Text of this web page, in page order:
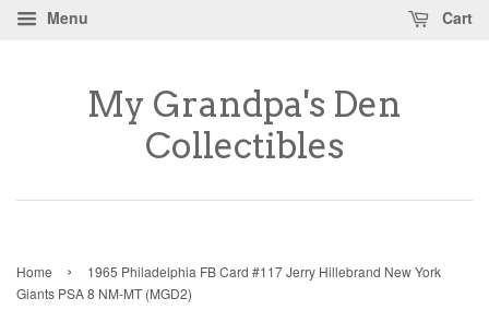
Menu Cart
My Grandpa's Den
Collectibles
Home ›
1965 Philadelphia FB Card #117 Jerry Hillebrand New York
Giants PSA 8 NM-MT (MGD2)